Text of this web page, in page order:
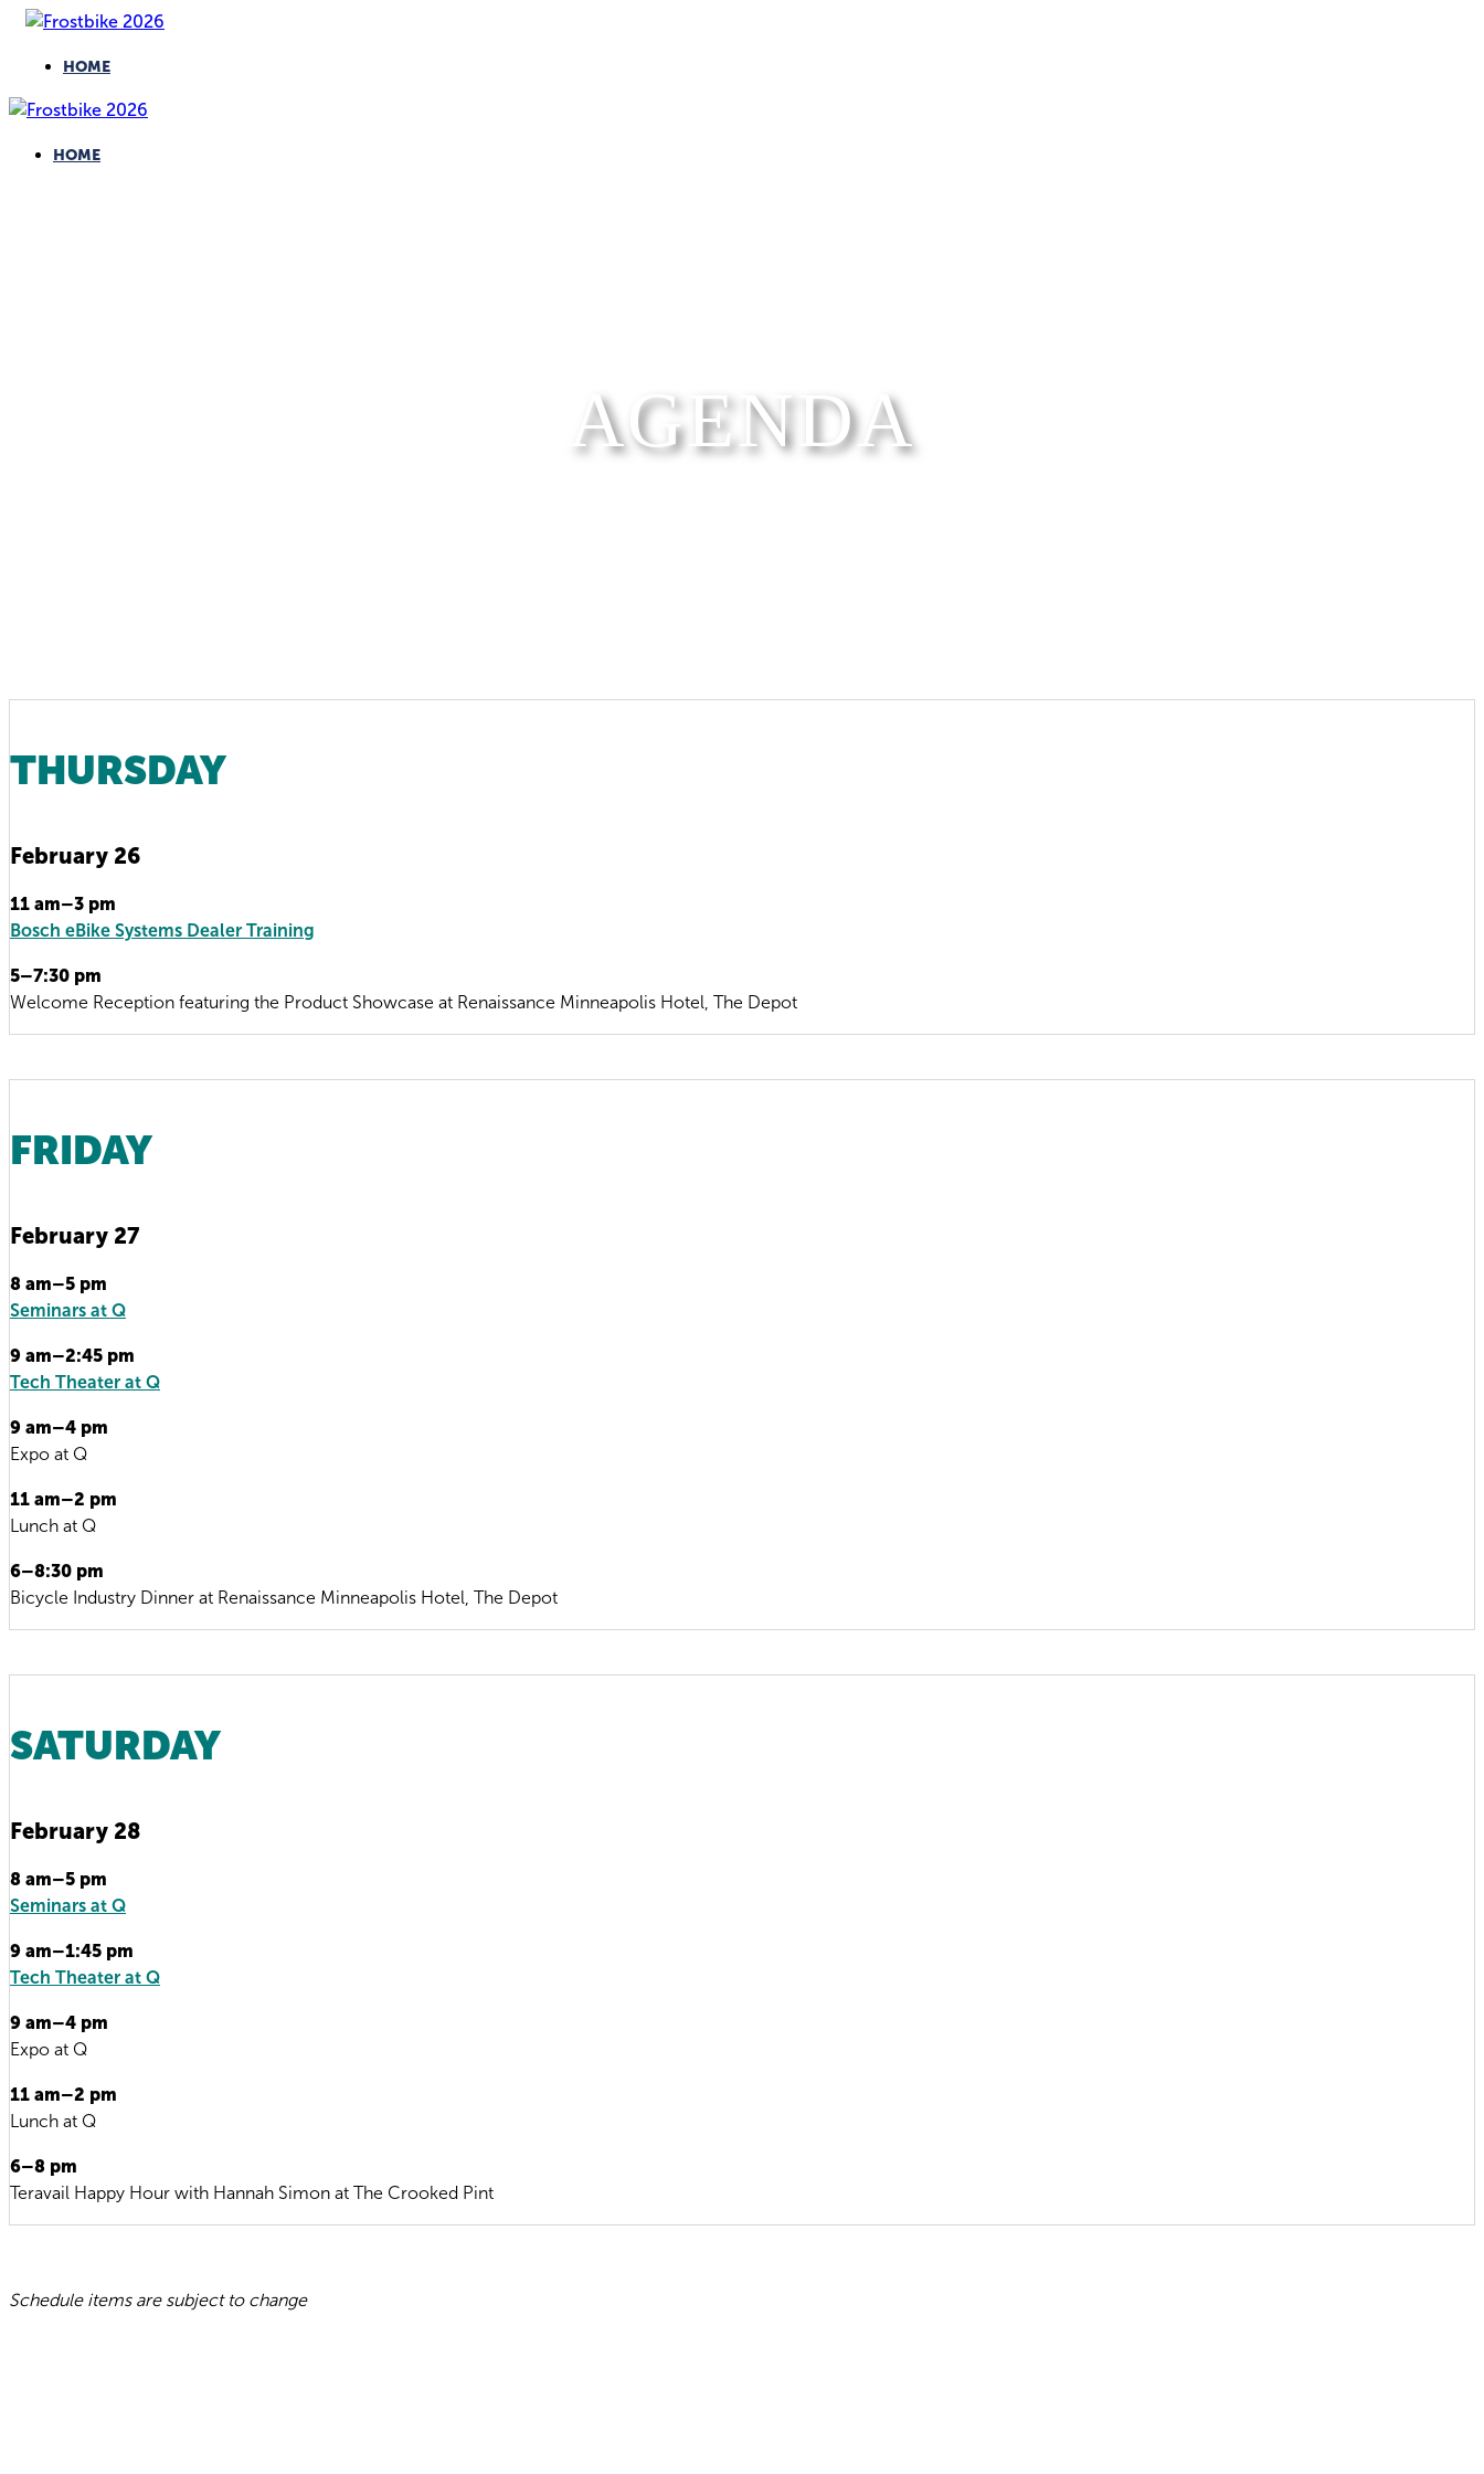
HOME
HOME
AGENDA
THURSDAY
February 26
11 am–3 pm
Bosch eBike Systems Dealer Training
5–7:30 pm
Welcome Reception featuring the Product Showcase at Renaissance Minneapolis Hotel, The Depot
FRIDAY
February 27
8 am–5 pm
Seminars at Q
9 am–2:45 pm
Tech Theater at Q
9 am–4 pm
Expo at Q
11 am–2 pm
Lunch at Q
6–8:30 pm
Bicycle Industry Dinner at Renaissance Minneapolis Hotel, The Depot
SATURDAY
February 28
8 am–5 pm
Seminars at Q
9 am–1:45 pm
Tech Theater at Q
9 am–4 pm
Expo at Q
11 am–2 pm
Lunch at Q
6–8 pm
Teravail Happy Hour with Hannah Simon at The Crooked Pint
Schedule items are subject to change